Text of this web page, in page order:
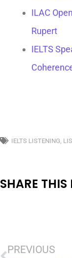
ILAC
Rupert​
IELTS
IELTS LISTENING
SHARE THIS
PREVIOUS